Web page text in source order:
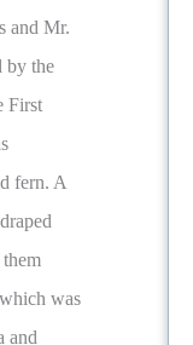
and Mr.
by the
First
fern. A
was
and